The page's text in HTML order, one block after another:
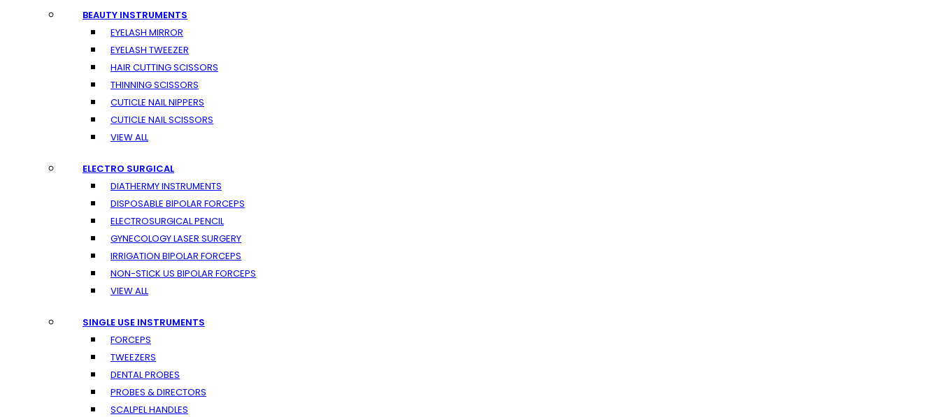
BEAUTY INSTRUMENTS
EYELASH MIRROR
EYELASH TWEEZER
HAIR CUTTING SCISSORS
THINNING SCISSORS
CUTICLE NAIL NIPPERS
CUTICLE NAIL SCISSORS
VIEW ALL
ELECTRO SURGICAL
DIATHERMY INSTRUMENTS
DISPOSABLE BIPOLAR FORCEPS
ELECTROSURGICAL PENCIL
GYNECOLOGY LASER SURGERY
IRRIGATION BIPOLAR FORCEPS
NON-STICK US BIPOLAR FORCEPS
VIEW ALL
SINGLE USE INSTRUMENTS
FORCEPS
TWEEZERS
DENTAL PROBES
PROBES & DIRECTORS
SCALPEL HANDLES